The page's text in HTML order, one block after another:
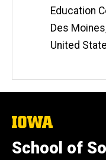
Education
Des Moines
United
The
of
Iowa
School of